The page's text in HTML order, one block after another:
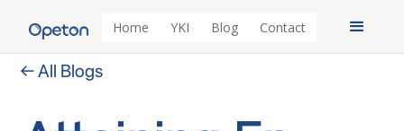
Home YKI Blog Contact
← All Blogs